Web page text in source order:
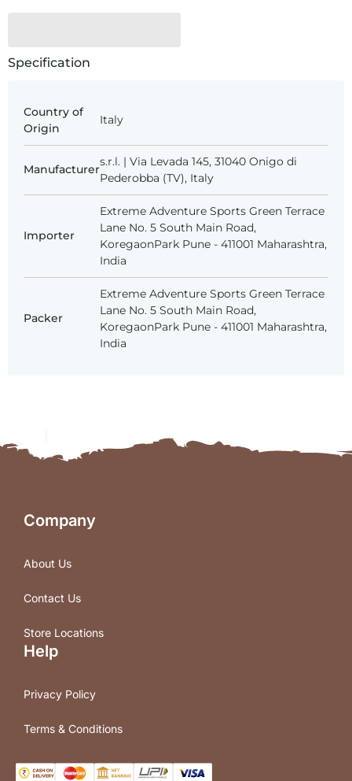
Specification
Country of
Origin
Italy
Manufacturer
s.r.l. | Via Levada 145, 31040 Onigo di
Pederobba (TV), Italy
Importer
Extreme Adventure Sports Green Terrace
Lane No. 5 South Main Road,
KoregaonPark Pune - 411001 Maharashtra,
India
Packer
Extreme Adventure Sports Green Terrace
Lane No. 5 South Main Road,
KoregaonPark Pune - 411001 Maharashtra,
India
Company
About Us
Contact Us
Store Locations
Help
Privacy Policy
Terms & Conditions